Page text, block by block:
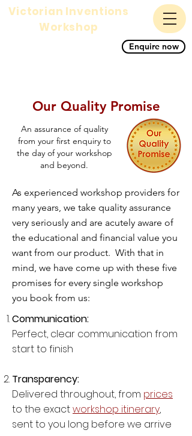
Victorian Inventions
Workshop
Enquire now
Our Quality Promise
An assurance of quality
from your first enquiry to
the day of your workshop
and beyond.
As experienced workshop providers for
many years, we take quality assurance
very seriously and are acutely aware of
the educational and financial value you
want from our product. With that in
mind, we have come up with these five
promises for every single workshop
you book from us:
Communication:
Perfect, clear communication from
start to finish
Transparency:
Delivered throughout, from prices
to the exactworkshop itinerary,
sent to you long before we arrive